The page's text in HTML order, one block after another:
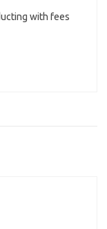
with fees